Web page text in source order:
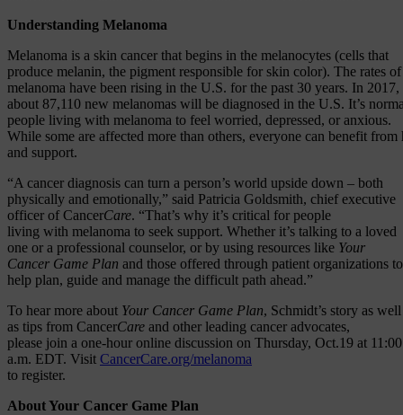
Understanding Melanoma
Melanoma is a skin cancer that begins in the melanocytes (cells that
produce melanin, the pigment responsible for skin color). The rates of
melanoma have been rising in the U.S. for the past 30 years. In 2017,
about 87,110 new melanomas will be diagnosed in the U.S. It’s
people living with melanoma to feel worried, depressed, or anxious.
While some are affected more than others, everyone can benefit from
and support.
“A cancer diagnosis can turn a person’s world upside down – both
physically and emotionally,” said Patricia Goldsmith, chief executive
officer of CancerCare. “That’s why it’s critical for people
living with melanoma to seek support. Whether it’s talking to a loved
one or a professional counselor, or by using resources like Your
Cancer Game Plan and those offered through patient organizations to
help plan, guide and manage the difficult path ahead.”
To hear more about Your Cancer Game Plan, Schmidt’s story as well
as tips from CancerCare and other leading cancer advocates,
please join a one-hour online discussion on Thursday, Oct.19 at 11:00
a.m. EDT. Visit CancerCare.org/melanoma
to register.
About Your Cancer Game Plan